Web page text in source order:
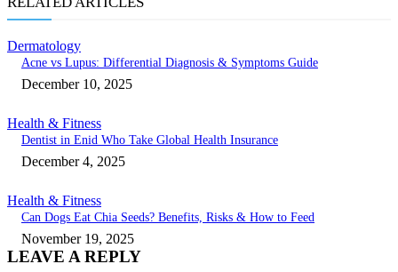
Dermatology
Acne vs Lupus: Differential Diagnosis & Symptoms Guide
December 10, 2025
Health & Fitness
Dentist in Enid Who Take Global Health Insurance
December 4, 2025
Health & Fitness
Can Dogs Eat Chia Seeds? Benefits, Risks & How to Feed
November 19, 2025
LEAVE A REPLY